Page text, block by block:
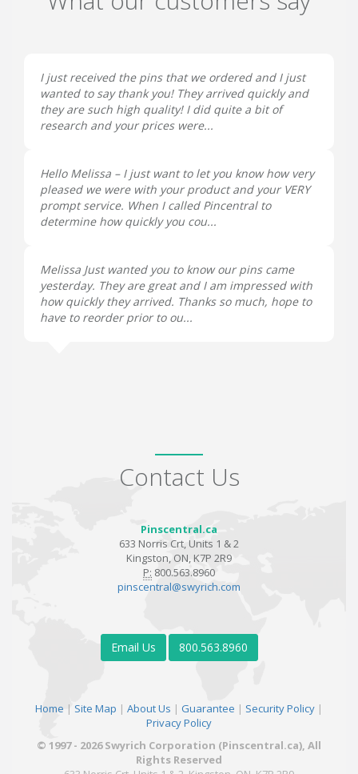
I just received the pins that we ordered and I just
wanted to say thank you! They arrived quickly and
they are such high quality! I did quite a bit of
research and your prices were...
Hello Melissa – I just want to let you know how very
pleased we were with your product and your VERY
prompt service. When I called Pincentral to
determine how quickly you cou...
Melissa Just wanted you to know our pins came
yesterday. They are great and I am impressed with
how quickly they arrived. Thanks so much, hope to
have to reorder prior to ou...
Contact Us
Pinscentral.ca
633 Norris Crt, Units 1 & 2
Kingston, ON, K7P 2R9
P: 800.563.8960
pinscentral@swyrich.com
Email Us 800.563.8960
Home | Site Map | About Us | Guarantee | Security Policy |
Privacy Policy
© 1997 - 2026 Swyrich Corporation (Pinscentral.ca), All
Rights Reserved